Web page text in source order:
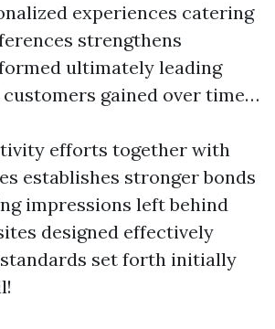
experiences catering
strengthens
ultimately leading
gained over time…
efforts together with
establishes stronger bonds
impressions left behind
designed effectively
set forth initially